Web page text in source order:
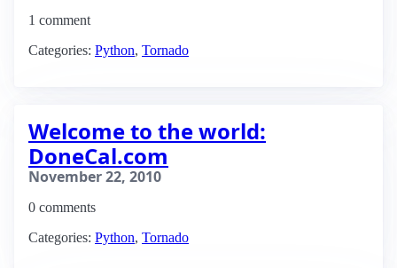
1 comment
Categories: Python, Tornado
Welcome to the world:
DoneCal.com
November 22, 2010
0 comments
Categories: Python, Tornado